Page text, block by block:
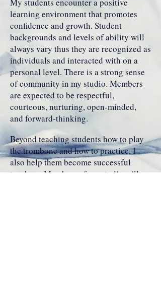
learning environment that promotes
confidence and growth. Student
backgrounds and levels of ability will
always vary thus they are recognized as
individuals and interacted with on a
personal level. There is a strong sense
of community in my studio. Members
are expected to be respectful,
courteous, nurturing, open-minded,
and forward-thinking.
Beyond teaching students how to play
the trombone and how to practice, I
also help them become successful
teachers. Members of my studio will